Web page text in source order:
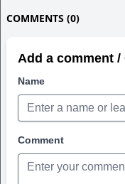
COMMENTS (0)
Add a comment
Name
Comment